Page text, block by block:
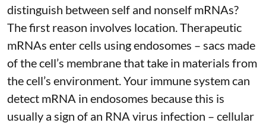
distinguish between self and nonself mRNAs?
The first reason involves location. Therapeutic
mRNAs enter cells using endosomes – sacs made
of the cell’s membrane that take in materials from
the cell’s environment. Your immune system can
detect mRNA in endosomes because this is
usually a sign of an RNA virus infection – cellular